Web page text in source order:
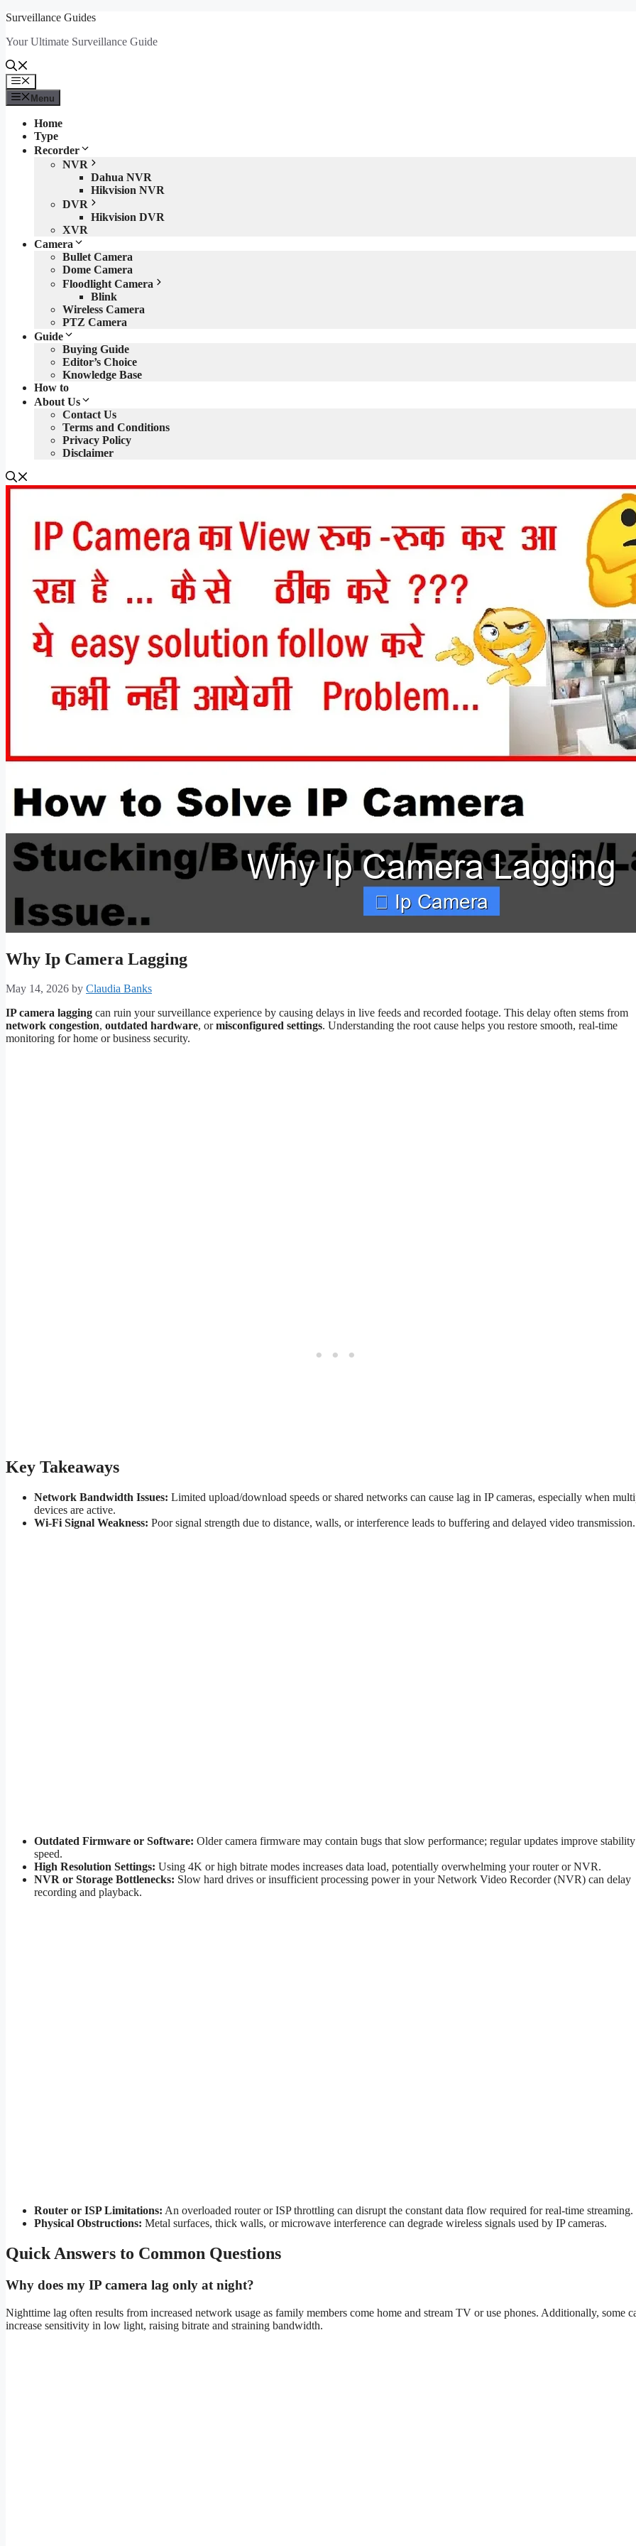
Skip
content
Surveillance Guides
Your Ultimate Surveillance Guide
Menu
Menu
Home
Type
Recorder
NVR
Dahua NVR
Hikvision NVR
DVR
Hikvision DVR
XVR
Camera
Bullet Camera
Dome Camera
Floodlight Camera
Blink
Wireless Camera
PTZ Camera
Guide
Buying Guide
Editor’s Choice
Knowledge Base
How to
About Us
Contact Us
Terms and Conditions
Privacy Policy
Disclaimer
Why Ip Camera Lagging
May 14, 2026 by Claudia Banks
IP camera lagging can ruin your surveillance experience by causing delays in live feeds and recorded footage. This delay often stems from
network congestion, outdated hardware, ormisconfigured settings. Understanding the root cause helps you restore smooth, real-time
monitoring for home or business security.
Key Takeaways
Network Bandwidth Issues: Limited upload/download speeds or shared networks can cause lag in IP cameras, especially when
devices are active.
Wi-Fi Signal Weakness: Poor signal strength due to distance, walls, or interference leads to buffering and delayed video transmission.
Outdated Firmware or Software: Older camera firmware may contain bugs that slow performance; regular updates improve
speed.
High Resolution Settings: Using 4K or high bitrate modes increases data load, potentially overwhelming your router or NVR.
NVR or Storage Bottlenecks: Slow hard drives or insufficient processing power in your Network Video Recorder (NVR) can delay
recording and playback.
Router or ISP Limitations: An overloaded router or ISP throttling can disrupt the constant data flow required for real-time streaming.
Physical Obstructions: Metal surfaces, thick walls, or microwave interference can degrade wireless signals used by IP cameras.
Quick Answers to Common Questions
Why does my IP camera lag only at night?
Nighttime lag often results from increased network usage as family members come home and stream TV or use phones. Additionally, some
increase sensitivity in low light, raising bitrate and straining bandwidth.